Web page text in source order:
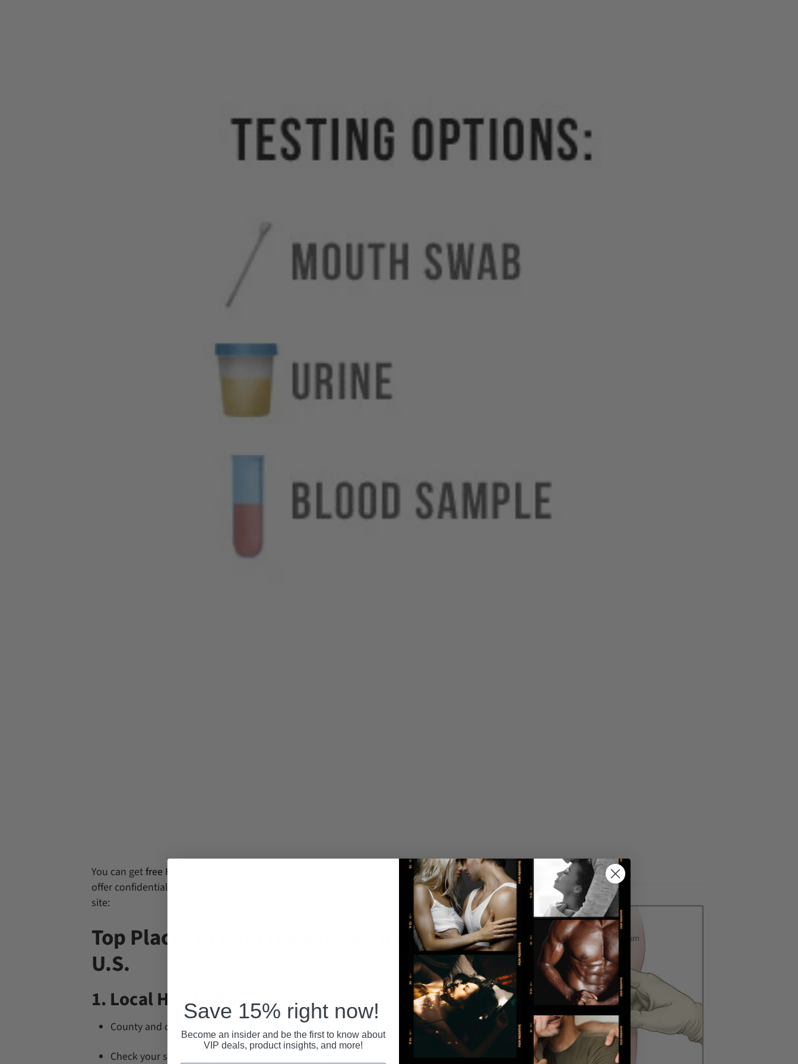
You can getfree HIV testing
across the United States at a variety of locations that
offer confidential or anonymous testing. Here's where to go and how to find a nearby
site:
Top Places to Get Free HIV Testing in the
U.S.
1. Local Health Departments
County and city health departments often offer free or low-cost HIV testing.
Check your state or county health department website.
Recent articles
Save 15% right now!
Become an insider and be the first to know about
VIP deals, product insights, and more!